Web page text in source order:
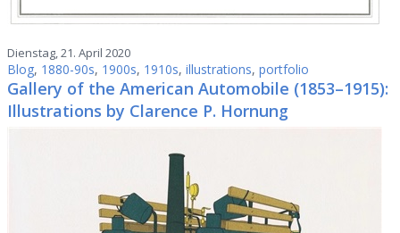
Dienstag, 21. April 2020
Blog, 1880-90s, 1900s, 1910s, illustrations, portfolio
Gallery of the American Automobile (1853–1915):
Illustrations by Clarence P. Hornung